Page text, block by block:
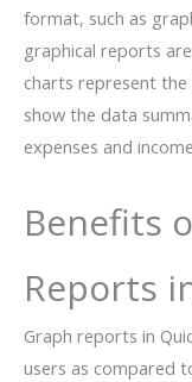
format, such as
graphical reports
charts represent
show the data
expenses and
Benefits
Reports
Graph reports in
users as compared